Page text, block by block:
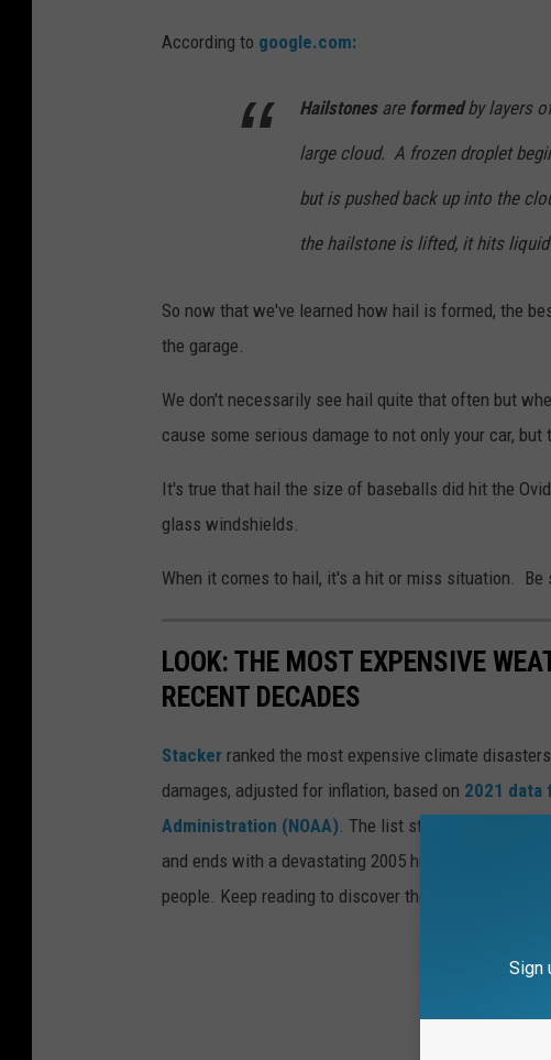
According to google.com:
Hailstonesare formedby layers
large cloud. A frozen droplet
but is pushed back up into the
the hailstone is lifted, it hits
So now that we've learned how hail is formed, the
the garage.
We don't necessarily see hail quite that often but
cause some serious damage to not only your car,
It's true that hail the size of baseballs did hit the
glass windshields.
When it comes to hail, it's a hit or miss situation. Be
LOOK: THE MOST EXPENSIVE
RECENT DECADES
Stacker ranked the most expensive climate
damages, adjusted for inflation, based on 2021 data
Administration (NOAA). The list starts with
and ends with a devastating 2005 hurricane that
people. Keep reading to discover the 50 of the most
Sign